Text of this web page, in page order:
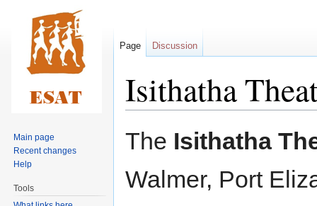
Isithatha
Jump
Jump
The Isithatha
Walmer, Port
Page Discussion
Main page
Recent changes
Help
Tools